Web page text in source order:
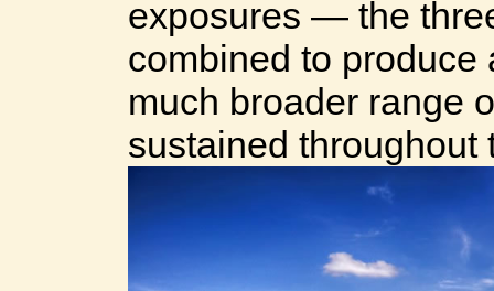
exposures — the
combined to
much broader range
sustained throughout